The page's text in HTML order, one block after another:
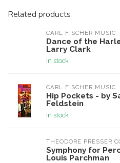
Related products
CARL FISCHER MUSIC
Dance of the
Larry Clark
In stock
CARL FISCHER MUSIC
Hip Pockets - by
Feldstein
In stock
THEODORE PRESSER
Symphony for
Louis Parchman